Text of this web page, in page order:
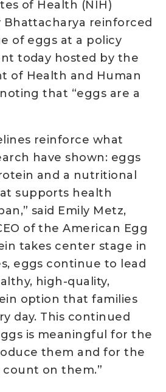
of Health (NIH)
Bhattacharya reinforced
of eggs at a policy
today hosted by the
of Health and Human
noting that “eggs are a
reinforce what
have shown: eggs
and a nutritional
supports health
said Emily Metz,
of the American Egg
takes center stage in
eggs continue to lead
high-quality,
option that families
day. This continued
is meaningful for the
them and for the
on them.”